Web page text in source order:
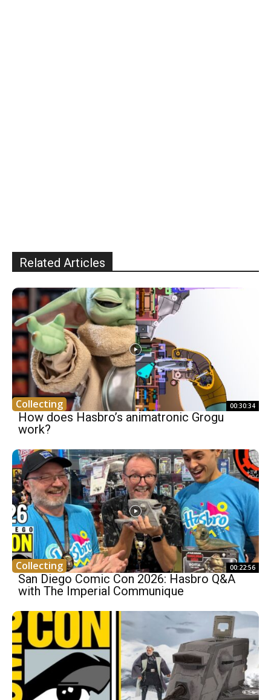
Related Articles
Collecting 00:30:34
How does Hasbro’s animatronic Grogu
work?
Collecting 00:22:56
San Diego Comic Con 2026: Hasbro Q&A
with The Imperial Communique